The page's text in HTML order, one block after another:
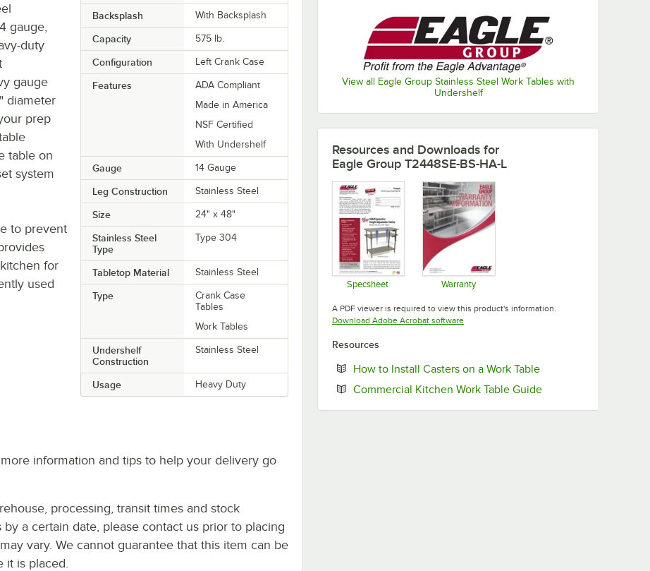
View all Eagle Group Stainless Steel Work Tables with
Undershelf
Backsplash With Backsplash
Capacity 575 lb.
Configuration Left Crank Case
Features
ADA Compliant
Made in America
NSF Certified
With Undershelf
Gauge 14 Gauge
Leg Construction Stainless Steel
Size 24" x 48"
Stainless Steel
Type
Type 304
Tabletop Material Stainless Steel
Type
Crank Case
Tables
Work Tables
Undershelf
Construction
Stainless Steel
Usage Heavy Duty
gauge,
duty
gauge
diameter
prep
table on
system
to prevent
for
used
information and tips to help your delivery go
processing, transit times and stock
a certain date, please contact us prior to placing
vary. We cannot guarantee that this item can be
is placed.
Resources and Downloads for
Eagle Group T2448SE-BS-HA-L
Specsheet Warranty
A PDF viewer is required to view this product's information.
Download Adobe Acrobat softwareOpens in new tab
Resources
How to Install Casters on a Work TableOpens in new tab
Commercial Kitchen Work Table GuideOpens in new tab